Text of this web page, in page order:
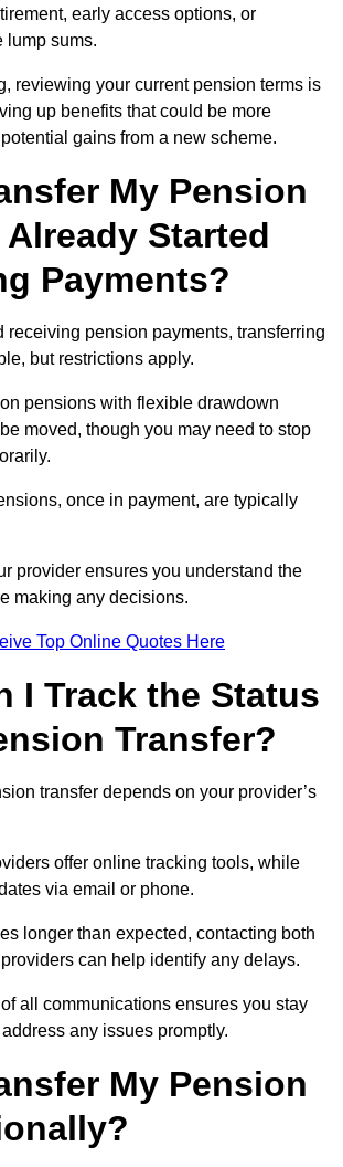
early access options, or
lump sums.
reviewing your current pension terms is
up benefits that could be more
gains from a new scheme.
My Pension
Already Started
Payments?
receiving pension payments, transferring
but restrictions apply.
pensions with flexible drawdown
moved, though you may need to stop
once in payment, are typically
provider ensures you understand the
making any decisions.
Top Online Quotes Here
I Track the Status
Transfer?
transfer depends on your provider’s
offer online tracking tools, while
via email or phone.
longer than expected, contacting both
can help identify any delays.
all communications ensures you stay
any issues promptly.
My Pension